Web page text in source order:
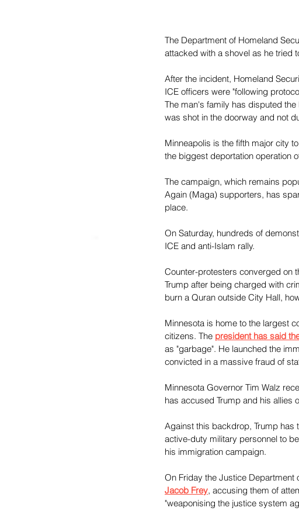
The Department of Homeland
attacked with a shovel as he tried
After the incident, Homeland
ICE officers were "following
The man's family has disputed
was shot in the doorway and not
Minneapolis is the fifth major city
the biggest deportation operation
The campaign, which remains
Again (Maga) supporters, has
place.
On Saturday, hundreds of
ICE and anti-Islam rally.
Counter-protesters converged on
Trump after being charged with
burn a Quran outside City Hall,
Minnesota is home to the largest
citizens. The president has said
as "garbage". He launched the
convicted in a massive fraud of
Minnesota Governor Tim Walz
has accused Trump and his allies
Against this backdrop, Trump has
active-duty military personnel to
his immigration campaign.
On Friday the Justice Department
Jacob Frey, accusing them of
"weaponising the justice system